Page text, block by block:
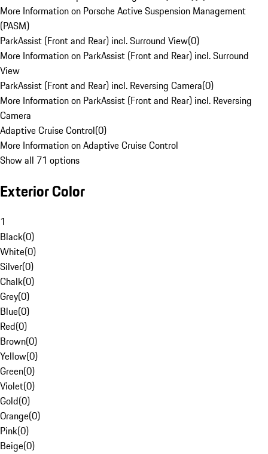
More Information on Porsche Active Suspension Management
(PASM)
ParkAssist (Front and Rear) incl. Surround View(0)
More Information on ParkAssist (Front and Rear) incl. Surround
View
ParkAssist (Front and Rear) incl. Reversing Camera(0)
More Information on ParkAssist (Front and Rear) incl. Reversing
Camera
Adaptive Cruise Control(0)
More Information on Adaptive Cruise Control
Show all 71 options
Exterior Color
1
Black(0)
White(0)
Silver(0)
Chalk(0)
Grey(0)
Blue(0)
Red(0)
Brown(0)
Yellow(0)
Green(0)
Violet(0)
Gold(0)
Orange(0)
Pink(0)
Beige(0)